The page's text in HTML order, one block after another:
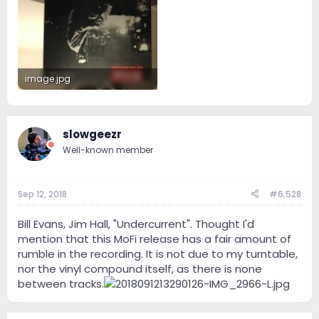
image.jpg
slowgeezr
Well-known member
Sep 12, 2018 #6,528
Bill Evans, Jim Hall, "Undercurrent". Thought I'd
mention that this MoFi release has a fair amount of
rumble in the recording. It is not due to my turntable,
nor the vinyl compound itself, as there is none
between tracks.